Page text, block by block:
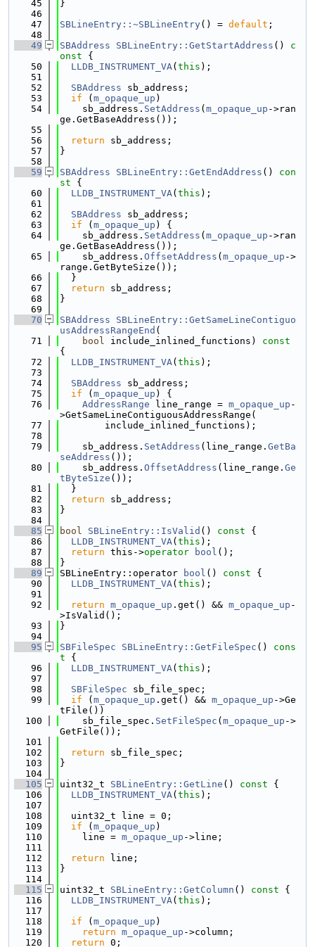
   45
}
   46
   47
SBLineEntry::~SBLineEntry() = default ;
   48
   49
SBAddress SBLineEntry::GetStartAddress ()
c
onst {
   50
LLDB_INSTRUMENT_VA( this );
   51
   52
SBAddress sb_address;
   53
if ( m_opaque_up )
   54
    sb_address.
SetAddress ( m_opaque_up ->ran
ge.GetBaseAddress());
   55
   56
return sb_address;
   57
}
   58
   59
SBAddress SBLineEntry::GetEndAddress ()
con
st {
   60
LLDB_INSTRUMENT_VA( this );
   61
   62
SBAddress sb_address;
   63
if ( m_opaque_up ) {
   64
    sb_address.
SetAddress ( m_opaque_up ->ran
ge.GetBaseAddress());
   65
    sb_address.
OffsetAddress ( m_opaque_up ->
range.GetByteSize());
   66
  }
   67
return sb_address;
   68
}
   69
   70
SBAddress
SBLineEntry::GetSameLineContiguo
usAddressRangeEnd (
   71
bool include_inlined_functions)
{
   72
LLDB_INSTRUMENT_VA( this );
   73
   74
SBAddress sb_address;
   75
if ( m_opaque_up ) {
   76
AddressRange line_range = m_opaque_up -
>GetSameLineContiguousAddressRange(
   77
        include_inlined_functions);
   78
   79
    sb_address.
SetAddress (line_range. GetBa
seAddress ());
   80
    sb_address.
OffsetAddress (line_range. Ge
tByteSize ());
   81
  }
   82
return sb_address;
   83
}
   84
   85
bool SBLineEntry::IsValid () const {
   86
LLDB_INSTRUMENT_VA( this );
   87
return this->operator bool ();
   88
}
   89
SBLineEntry::operator bool () const {
   90
LLDB_INSTRUMENT_VA( this );
   91
   92
return m_opaque_up .get() && m_opaque_up -
>IsValid();
   93
}
   94
   95
SBFileSpec SBLineEntry::GetFileSpec ()
cons
t {
   96
LLDB_INSTRUMENT_VA( this );
   97
   98
SBFileSpec sb_file_spec;
   99
if ( m_opaque_up .get() && m_opaque_up ->Ge
tFile())
  100
    sb_file_spec.
SetFileSpec ( m_opaque_up ->
GetFile());
  101
  102
return sb_file_spec;
  103
}
  104
  105
uint32_t SBLineEntry::GetLine () const {
  106
LLDB_INSTRUMENT_VA( this );
  107
  108
  uint32_t line = 0;
  109
if ( m_opaque_up )
  110
    line =
m_opaque_up ->line;
  111
  112
return line;
  113
}
  114
  115
uint32_t SBLineEntry::GetColumn () const {
  116
LLDB_INSTRUMENT_VA( this );
  117
  118
if ( m_opaque_up )
  119
return m_opaque_up ->column;
  120
return 0;